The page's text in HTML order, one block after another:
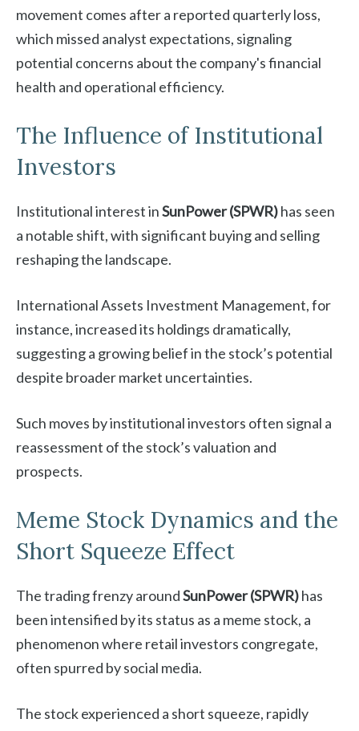
movement comes after a reported quarterly loss,
which missed analyst expectations, signaling
potential concerns about the company's financial
health and operational efficiency.
The Influence of Institutional
Investors
Institutional interest inSunPower (SPWR)has seen
a notable shift, with significant buying and selling
reshaping the landscape.
International Assets Investment Management, for
instance, increased its holdings dramatically,
suggesting a growing belief in the stock’s potential
despite broader market uncertainties.
Such moves by institutional investors often signal a
reassessment of the stock’s valuation and
prospects.
Meme Stock Dynamics and the
Short Squeeze Effect
The trading frenzy aroundSunPower (SPWR)has
been intensified by its status as a meme stock, a
phenomenon where retail investors congregate,
often spurred by social media.
The stock experienced a short squeeze, rapidly